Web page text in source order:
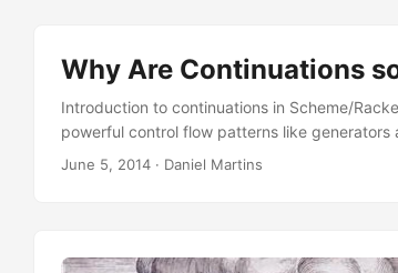
Why Are Continuations
Introduction to continuations in Scheme/
powerful control flow patterns like generators
June 5, 2014 · Daniel Martins